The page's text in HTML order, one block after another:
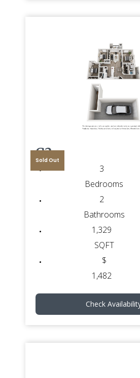
G2
Sold Out
3
Bedrooms
2
Bathrooms
1,329
SQFT
$
1,482
Check